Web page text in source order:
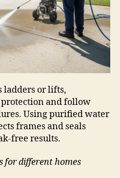
ladders or lifts,
and follow
Using purified water
frames and seals
free results.
for different homes